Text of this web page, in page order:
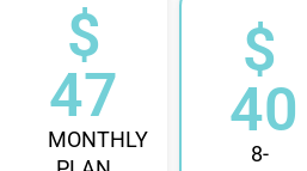
$
47
MONTHLY
$
40
8-